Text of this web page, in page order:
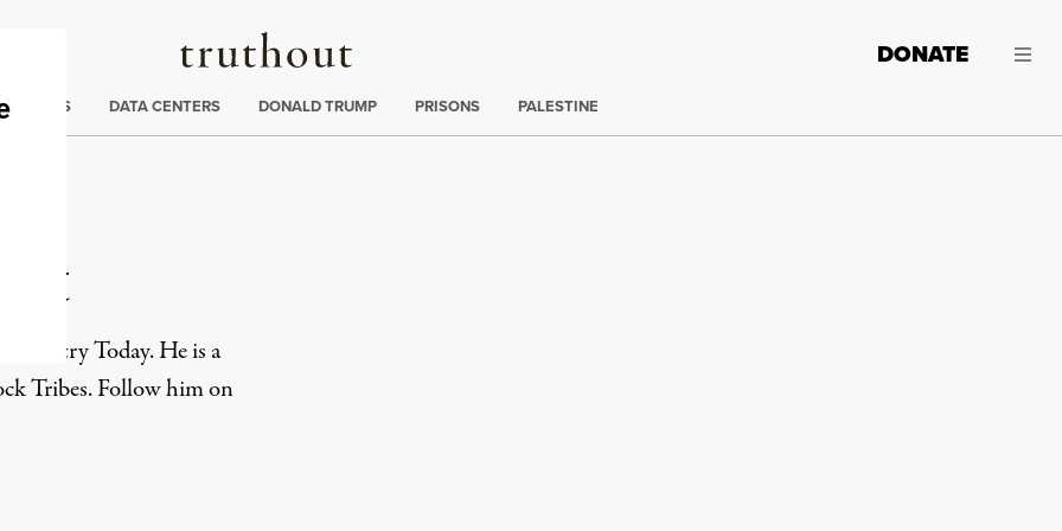
Truthout
DONATE
CRISIS DATA CENTERS DONALD TRUMP PRISONS PALESTINE
Today. He is a
Tribes. Follow him on
via Print